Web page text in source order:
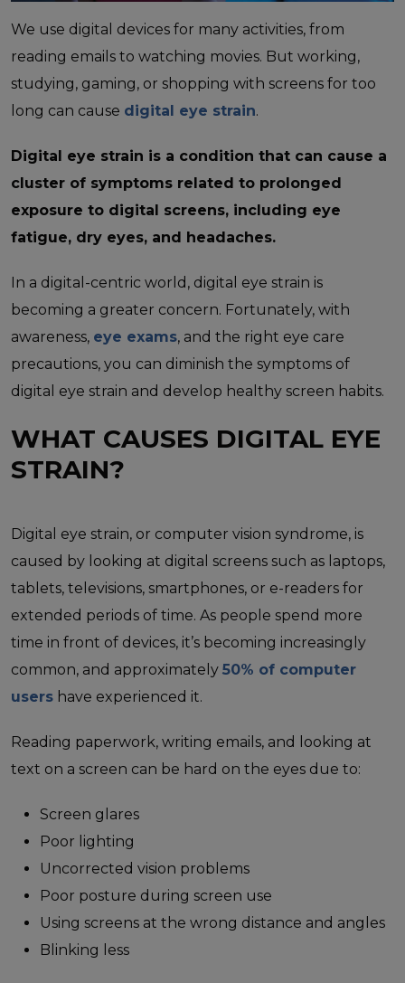
We use digital devices for many activities, from
reading emails to watching movies. But working,
studying, gaming, or shopping with screens for too
long can cause digital eye strain.
Digital eye strain is a condition that can cause a
cluster of symptoms related to prolonged
exposure to digital screens, including eye
fatigue, dry eyes, and headaches.
In a digital-centric world, digital eye strain is
becoming a greater concern. Fortunately, with
awareness, eye exams, and the right eye care
precautions, you can diminish the symptoms of
digital eye strain and develop healthy screen habits.
WHAT CAUSES DIGITAL EYE
STRAIN?
Digital eye strain, or computer vision syndrome, is
caused by looking at digital screens such as laptops,
tablets, televisions, smartphones, or e-readers for
extended periods of time. As people spend more
time in front of devices, it’s becoming increasingly
common, and approximately 50% of computer
users have experienced it.
Reading paperwork, writing emails, and looking at
text on a screen can be hard on the eyes due to:
Screen glares
Poor lighting
Uncorrected vision problems
Poor posture during screen use
Using screens at the wrong distance and angles
Blinking less